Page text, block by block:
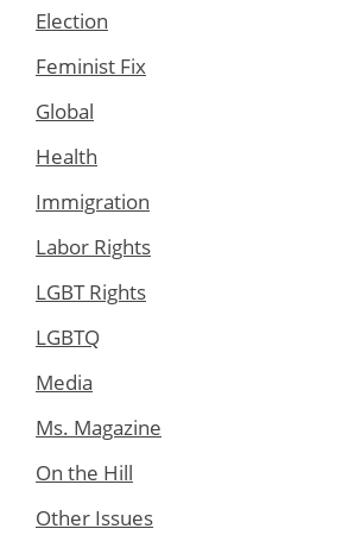
Election
Feminist Fix
Global
Health
Immigration
Labor Rights
LGBT Rights
LGBTQ
Media
Ms. Magazine
On the Hill
Other Issues